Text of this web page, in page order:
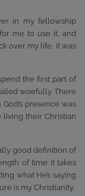
in my fellowship
me to use it, and
over my life, it was
the first part of
woefully. There
presence was
living their Christian
good definition of
of time it takes
what He’s saying
is my Christianity.